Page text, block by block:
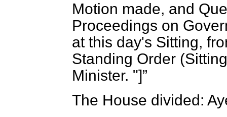
Motion made, and
Proceedings on
at this day's Sitting,
Standing Order
Minister. "]
The House divided: